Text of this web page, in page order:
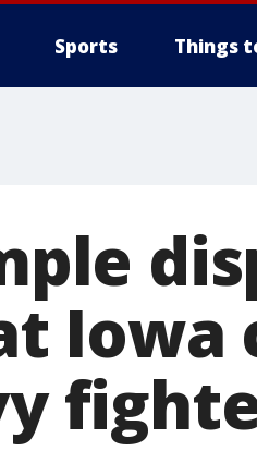
Sports Things
Iowa